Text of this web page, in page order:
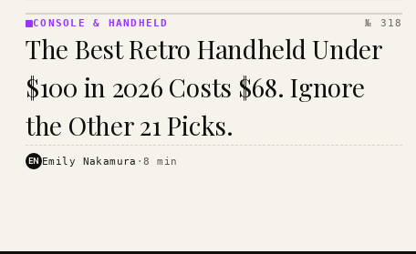
&
HANDHELD
· KINJA
CONSOLE & HANDHELD № 318
The Best Retro Handheld Under
$100 in 2026 Costs $68. Ignore
the Other 21 Picks.
EN Emily Nakamura ·8 min